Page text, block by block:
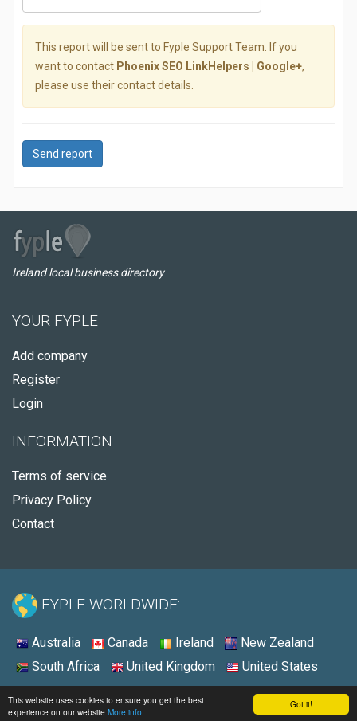
Got it!
This website uses cookies to ensure you get the best
experience on our website More info
This report will be sent to Fyple Support Team. If you
want to contact Phoenix SEO LinkHelpers | Google+,
please use their contact details.
Send report
Ireland local business directory
YOUR FYPLE
Add company
Register
Login
INFORMATION
Terms of service
Privacy Policy
Contact
FYPLE WORLDWIDE:
Australia Canada Ireland
New Zealand
South Africa
United Kingdom United States
© 2026 - Fyple Ireland